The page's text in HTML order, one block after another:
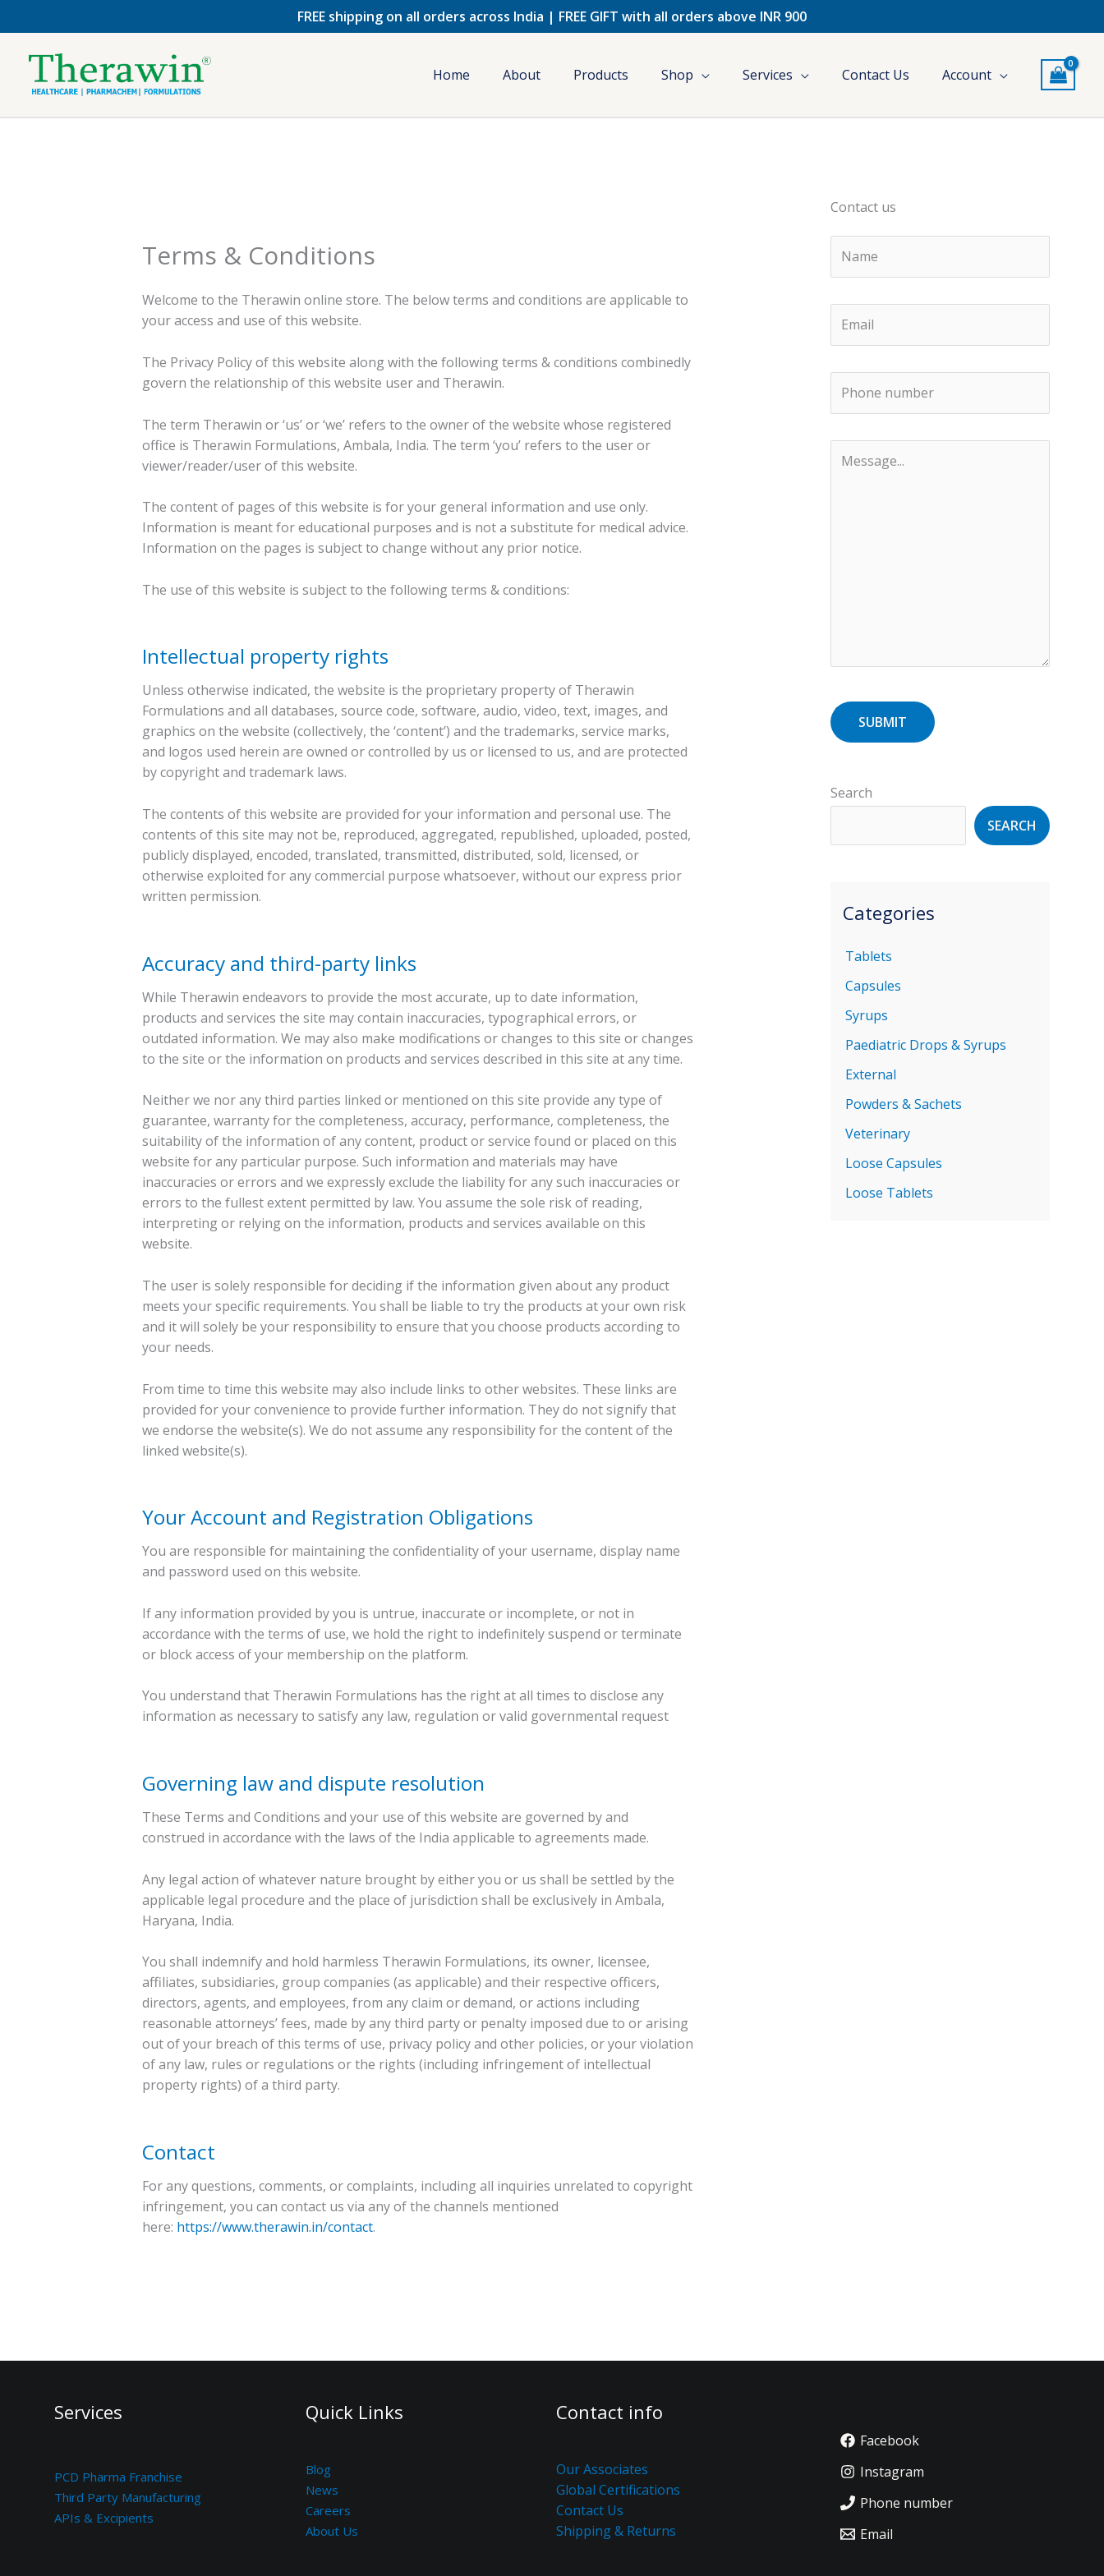
to
FREE shipping on all orders across India | FREE GIFT with all orders above INR 900
Home About Products Shop Services Contact Us Account
Terms & Conditions
Welcome to the Therawin online store. The below terms and conditions are applicable to
your access and use of this website.
The Privacy Policy of this website along with the following terms & conditions combinedly
govern the relationship of this website user and Therawin.
The term Therawin or ‘us’ or ‘we’ refers to the owner of the website whose registered
office is Therawin Formulations, Ambala, India. The term ‘you’ refers to the user or
viewer/reader/user of this website.
The content of pages of this website is for your general information and use only.
Information is meant for educational purposes and is not a substitute for medical advice.
Information on the pages is subject to change without any prior notice.
The use of this website is subject to the following terms & conditions:
Intellectual property rights
Unless otherwise indicated, the website is the proprietary property of Therawin
Formulations and all databases, source code, software, audio, video, text, images, and
graphics on the website (collectively, the ‘content’) and the trademarks, service marks,
and logos used herein are owned or controlled by us or licensed to us, and are protected
by copyright and trademark laws.
The contents of this website are provided for your information and personal use. The
contents of this site may not be, reproduced, aggregated, republished, uploaded, posted,
publicly displayed, encoded, translated, transmitted, distributed, sold, licensed, or
otherwise exploited for any commercial purpose whatsoever, without our express prior
written permission.
Accuracy and third-party links
While Therawin endeavors to provide the most accurate, up to date information,
products and services the site may contain inaccuracies, typographical errors, or
outdated information. We may also make modifications or changes to this site or changes
to the site or the information on products and services described in this site at any time.
Neither we nor any third parties linked or mentioned on this site provide any type of
guarantee, warranty for the completeness, accuracy, performance, completeness, the
suitability of the information of any content, product or service found or placed on this
website for any particular purpose. Such information and materials may have
inaccuracies or errors and we expressly exclude the liability for any such inaccuracies or
errors to the fullest extent permitted by law. You assume the sole risk of reading,
interpreting or relying on the information, products and services available on this
website.
The user is solely responsible for deciding if the information given about any product
meets your specific requirements. You shall be liable to try the products at your own risk
and it will solely be your responsibility to ensure that you choose products according to
your needs.
From time to time this website may also include links to other websites. These links are
provided for your convenience to provide further information. They do not signify that
we endorse the website(s). We do not assume any responsibility for the content of the
linked website(s).
Your Account and Registration Obligations
You are responsible for maintaining the confidentiality of your username, display name
and password used on this website.
If any information provided by you is untrue, inaccurate or incomplete, or not in
accordance with the terms of use, we hold the right to indefinitely suspend or terminate
or block access of your membership on the platform.
You understand that Therawin Formulations has the right at all times to disclose any
information as necessary to satisfy any law, regulation or valid governmental request
Governing law and dispute resolution
These Terms and Conditions and your use of this website are governed by and
construed in accordance with the laws of the India applicable to agreements made.
Any legal action of whatever nature brought by either you or us shall be settled by the
applicable legal procedure and the place of jurisdiction shall be exclusively in Ambala,
Haryana, India.
You shall indemnify and hold harmless Therawin Formulations, its owner, licensee,
affiliates, subsidiaries, group companies (as applicable) and their respective officers,
directors, agents, and employees, from any claim or demand, or actions including
reasonable attorneys’ fees, made by any third party or penalty imposed due to or arising
out of your breach of this terms of use, privacy policy and other policies, or your violation
of any law, rules or regulations or the rights (including infringement of intellectual
property rights) of a third party.
Contact
For any questions, comments, or complaints, including all inquiries unrelated to copyright
infringement, you can contact us via any of the channels mentioned
here: https://www.therawin.in/contact.
Contact us
Search
SEARCH
Categories
Tablets
Capsules
Syrups
Paediatric Drops & Syrups
External
Powders & Sachets
Veterinary
Loose Capsules
Loose Tablets
Services
PCD Pharma Franchise
Third Party Manufacturing
APIs & Excipients
Quick Links
Blog
News
Careers
About Us
Contact info
Our Associates
Global Certifications
Contact Us
Shipping & Returns
Facebook
Instagram
Phone number
Email